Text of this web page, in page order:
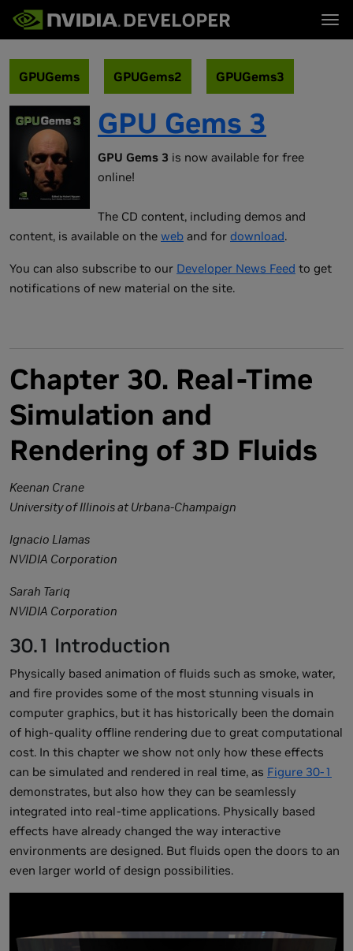
首页
博客
论坛 (英文)
文档
下载
培训
立即加入
主题
平台与工具
资源
GPUGems GPUGems2 GPUGems3
GPU Gems 3
GPU Gems 3 is now available for free
online!
The CD content, including demos and
content, is available on the web and for download.
You can also subscribe to our Developer News Feed to get
notifications of new material on the site.
Chapter 30. Real-Time
Simulation and
Rendering of 3D Fluids
Keenan Crane
University of Illinois at Urbana-Champaign
Ignacio Llamas
NVIDIA Corporation
Sarah Tariq
NVIDIA Corporation
30.1 Introduction
Physically based animation of fluids such as smoke, water,
and fire provides some of the most stunning visuals in
computer graphics, but it has historically been the domain
of high-quality offline rendering due to great computational
cost. In this chapter we show not only how these effects
can be simulated and rendered in real time, as Figure 30-1
demonstrates, but also how they can be seamlessly
integrated into real-time applications. Physically based
effects have already changed the way interactive
environments are designed. But fluids open the doors to an
even larger world of design possibilities.